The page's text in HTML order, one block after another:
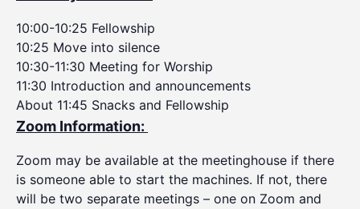
10:00-10:25 Fellowship
10:25 Move into silence
10:30-11:30 Meeting for Worship
11:30 Introduction and announcements
About 11:45 Snacks and Fellowship
Zoom Information:
Zoom may be available at the meetinghouse if there
is someone able to start the machines. If not, there
will be two separate meetings – one on Zoom and